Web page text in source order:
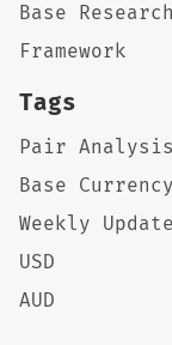
Base Research
Framework
Tags
Pair Analysis
Base
Weekly Update
USD
AUD